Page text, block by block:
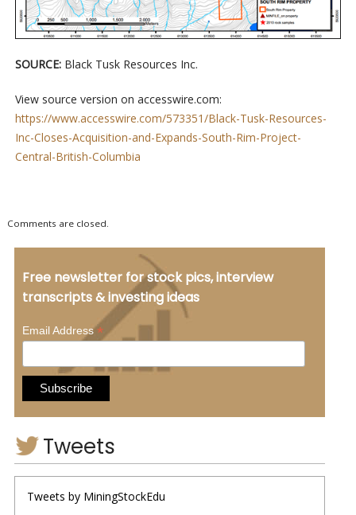
SOURCE:Black Tusk Resources Inc.
View source version on accesswire.com:
https://www.accesswire.com/573351/Black-Tusk-Resources-
Inc-Closes-Acquisition-and-Expands-South-Rim-Project-
Central-British-Columbia
Comments are closed.
Free newsletter for stock pics, interview
transcripts & investing ideas
Email Address*
Tweets
Tweets by MiningStockEdu